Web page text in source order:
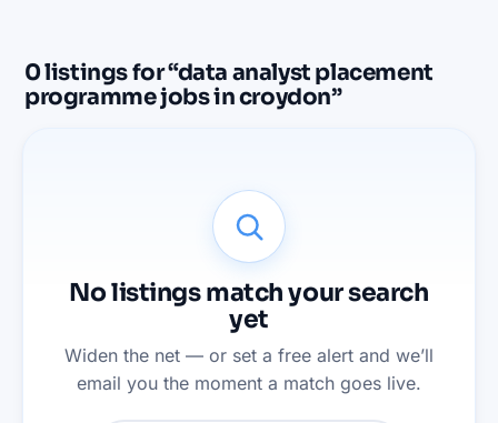
0listingsfor “data analyst placement
programme jobs in croydon”
No listings match your search
yet
Widen the net — or set a free alert and we’ll
email you the moment a match goes live.